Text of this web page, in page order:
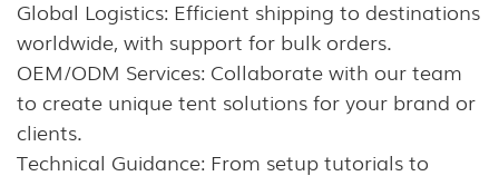
Global Logistics: Efficient shipping to destinations
worldwide, with support for bulk orders.
OEM/ODM Services: Collaborate with our team
to create unique tent solutions for your brand or
clients.
Technical Guidance: From setup tutorials to